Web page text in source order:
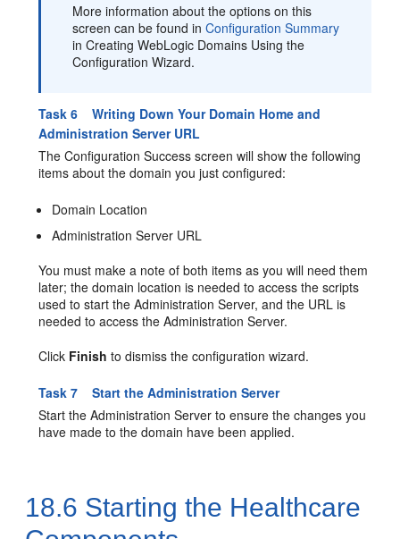
More information about the options on this
screen can be found inConfiguration Summary
in Creating WebLogic Domains Using the
Configuration Wizard.
Task 6 Writing Down Your Domain Home and
Administration Server URL
The Configuration Success screen will show the following
items about the domain you just configured:
Domain Location
Administration Server URL
You must make a note of both items as you will need them
later; the domain location is needed to access the scripts
used to start the Administration Server, and the URL is
needed to access the Administration Server.
Click Finish to dismiss the configuration wizard.
Task 7 Start the Administration Server
Start the Administration Server to ensure the changes you
have made to the domain have been applied.
18.6 Starting the Healthcare